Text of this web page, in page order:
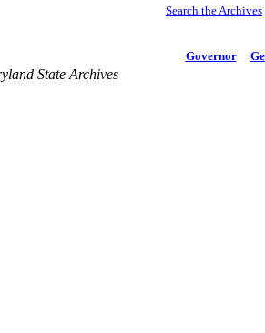
Search the Archives
Governor
State Archives